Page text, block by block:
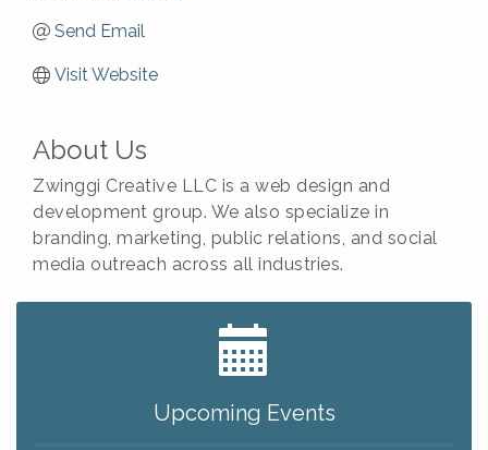
Send Email
Visit Website
About Us
Zwinggi Creative LLC is a web design and
development group. We also specialize in
branding, marketing, public relations, and social
media outreach across all industries.
Upcoming Events
Big, The Musical at Chagrin Valley Little Theatre
Ianiro Farm Sunflower Fest
Mah Jongg Open Play At Reithoffers